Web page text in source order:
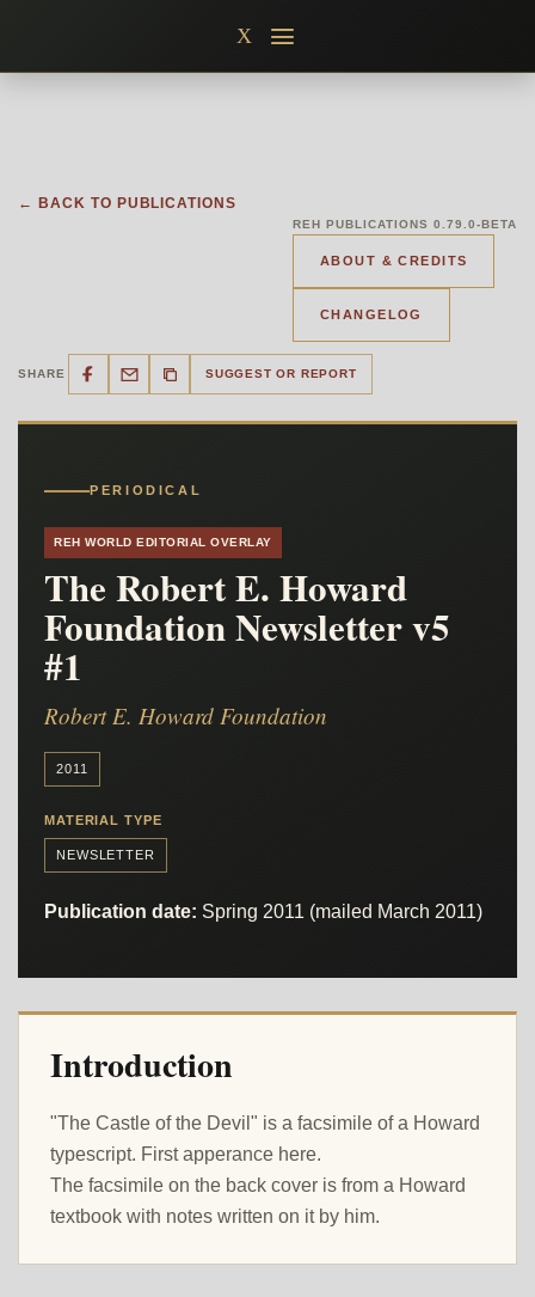
content
X
← BACK TO PUBLICATIONS
REH PUBLICATIONS 0.79.0-BETA
ABOUT & CREDITS
CHANGELOG
SHARE SUGGEST OR REPORT
PERIODICAL
REH WORLD EDITORIAL OVERLAY
The Robert E. Howard
Foundation Newsletter v5
#1
Robert E. Howard Foundation
2011
MATERIAL TYPE
NEWSLETTER
Publication date: Spring 2011 (mailed March 2011)
Introduction
"The Castle of the Devil" is a facsimile of a Howard
typescript. First apperance here.
The facsimile on the back cover is from a Howard
textbook with notes written on it by him.